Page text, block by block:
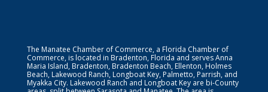
The Manatee Chamber of Commerce, a Florida Chamber of
Commerce, is located in Bradenton, Florida and serves Anna
Maria Island, Bradenton, Bradenton Beach, Ellenton, Holmes
Beach, Lakewood Ranch, Longboat Key, Palmetto, Parrish, and
Myakka City. Lakewood Ranch and Longboat Key are bi-County